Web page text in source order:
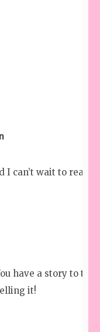
I can’t wait to read
have a story to tell
it!